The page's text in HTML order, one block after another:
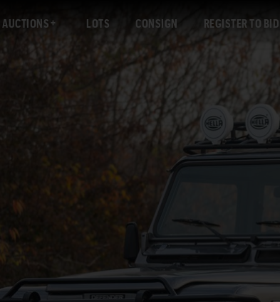
AUCTIONS LOTS CONSIGN REGISTER TO BID